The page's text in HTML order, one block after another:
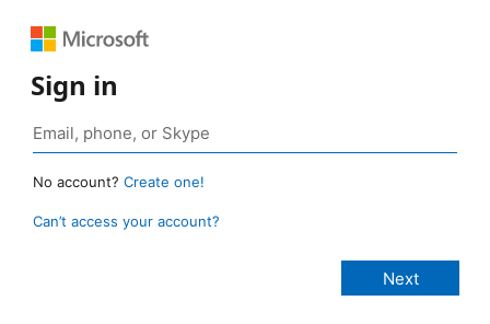
Sign in
No account? Create one!
Can’t access your account?